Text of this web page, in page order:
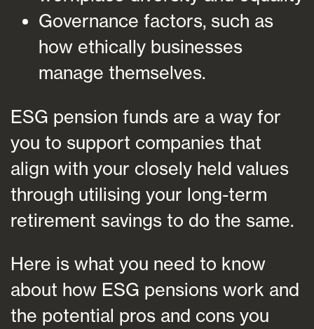
Governance factors, such as
how ethically businesses
manage themselves.
ESG pension funds are a way for
you to support companies that
align with your closely held values
through utilising your long-term
retirement savings to do the same.
Here is what you need to know
about how ESG pensions work and
the potential pros and cons you